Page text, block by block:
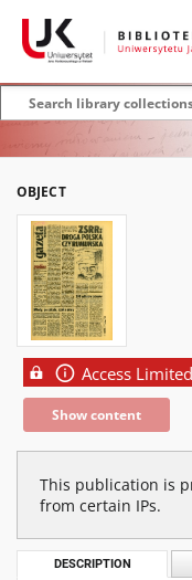
OBJECT
Access Limited
Show content
This publication is
from certain IPs.
DESCRIPTION